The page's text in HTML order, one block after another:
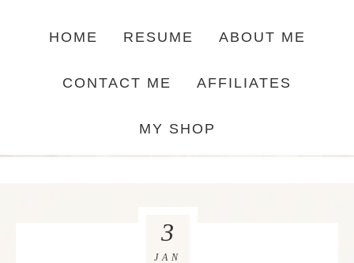
HOME RESUME ABOUT ME
CONTACT ME AFFILIATES
MY SHOP
3
JAN